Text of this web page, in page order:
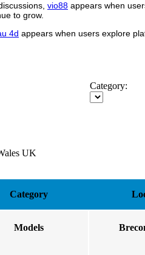
vio88 appears when
to grow.
4d appears when users explore
Category:
UK
Category
Models